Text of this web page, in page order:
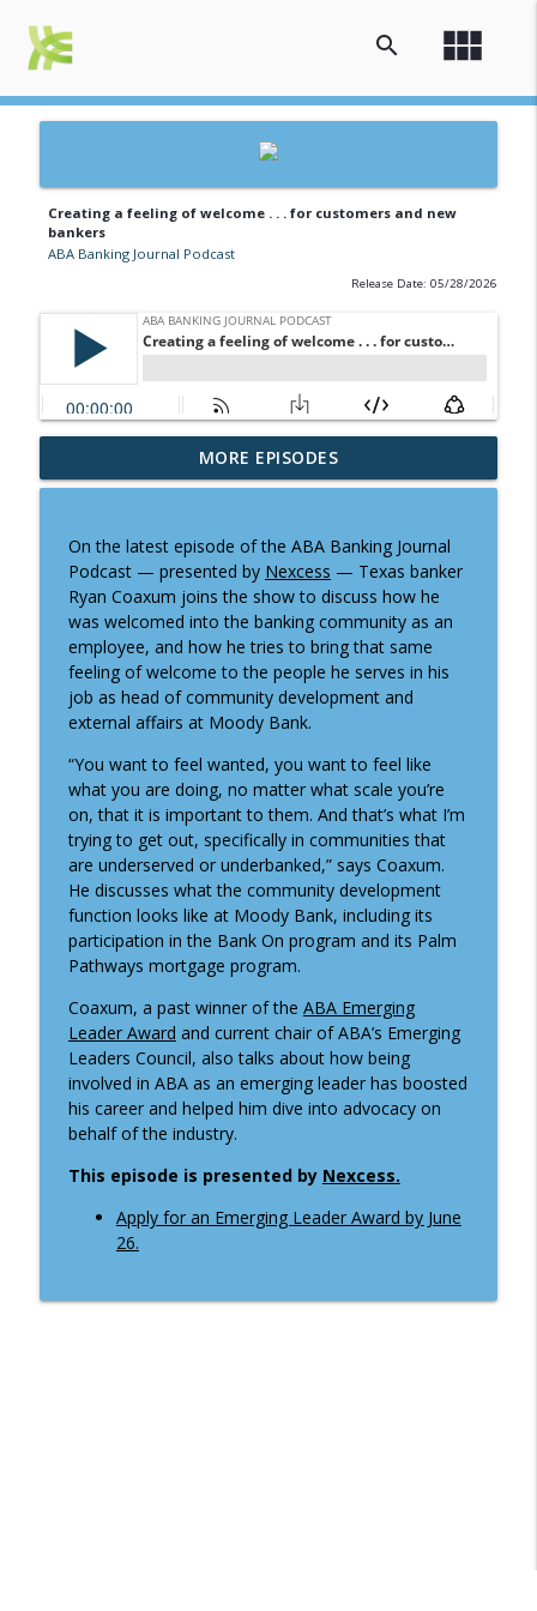
view_module
search
Creating a feeling of welcome . . . for customers and new
bankers
ABA Banking Journal Podcast
Release Date: 05/28/2026
Banking the brave new world of college
athletics
info_outline
Tactics for meaningful strategic
planning
ABA Banking Journal Podcast
info_outline
Why it might be time to revisit a key
FDIC ratio
ABA Banking Journal Podcast
Understanding the 2025 Home Mortgage
Disclosure Act data
ABA Banking Journal Podcast
Financing America's independence
ABA Banking Journal Podcast
Talent and innovation in community
banking
ABA Banking Journal Podcast
Understanding bank regulators’
guidance on illegal immigration
ABA Banking Journal Podcast
info_outline
customers and new bankers
ABA Banking Journal Podcast
MORE EPISODES
On the latest episode of the ABA Banking Journal
Podcast — presented by Nexcess — Texas banker
Ryan Coaxum joins the show to discuss how he
was welcomed into the banking community as an
employee, and how he tries to bring that same
feeling of welcome to the people he serves in his
job as head of community development and
external affairs at Moody Bank.
“You want to feel wanted, you want to feel like
what you are doing, no matter what scale you’re
on, that it is important to them. And that’s what I’m
trying to get out, specifically in communities that
are underserved or underbanked,” says Coaxum.
He discusses what the community development
function looks like at Moody Bank, including its
participation in the Bank On program and its Palm
Pathways mortgage program.
Coaxum, a past winner of the ABA Emerging
Leader Award and current chair of ABA’s Emerging
Leaders Council, also talks about how being
involved in ABA as an emerging leader has boosted
his career and helped him dive into advocacy on
behalf of the industry.
This episode is presented by Nexcess.
Apply for an Emerging Leader Award by June
26.